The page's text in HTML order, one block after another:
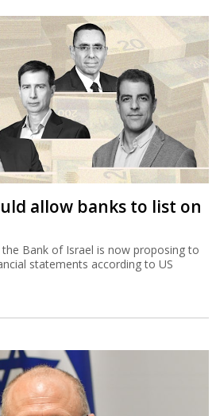
allow banks to list on
Bank of Israel is now proposing to
statements according to US